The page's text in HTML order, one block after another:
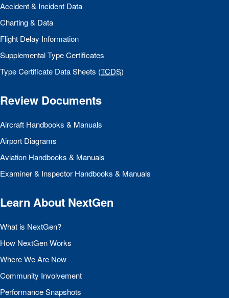
Accident & Incident Data
Charting & Data
Flight Delay Information
Supplemental Type Certificates
Type Certificate Data Sheets (TCDS)
Review Documents
Aircraft Handbooks & Manuals
Airport Diagrams
Aviation Handbooks & Manuals
Examiner & Inspector Handbooks & Manuals
Learn About NextGen
What is NextGen?
How NextGen Works
Where We Are Now
Community Involvement
Performance Snapshots